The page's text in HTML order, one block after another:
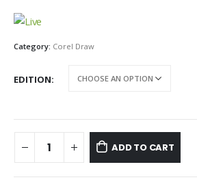
Category: Corel Draw
EDITION
ADD TO CART